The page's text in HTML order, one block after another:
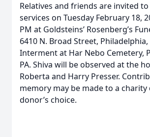
Relatives and friends are invited
services on Tuesday February 18,
PM at Goldsteins’ Rosenberg’s
6410 N. Broad Street, Philadelphia,
Interment at Har Nebo Cemetery,
PA. Shiva will be observed at the
Roberta and Harry Presser.
memory may be made to a charity
donor’s choice.